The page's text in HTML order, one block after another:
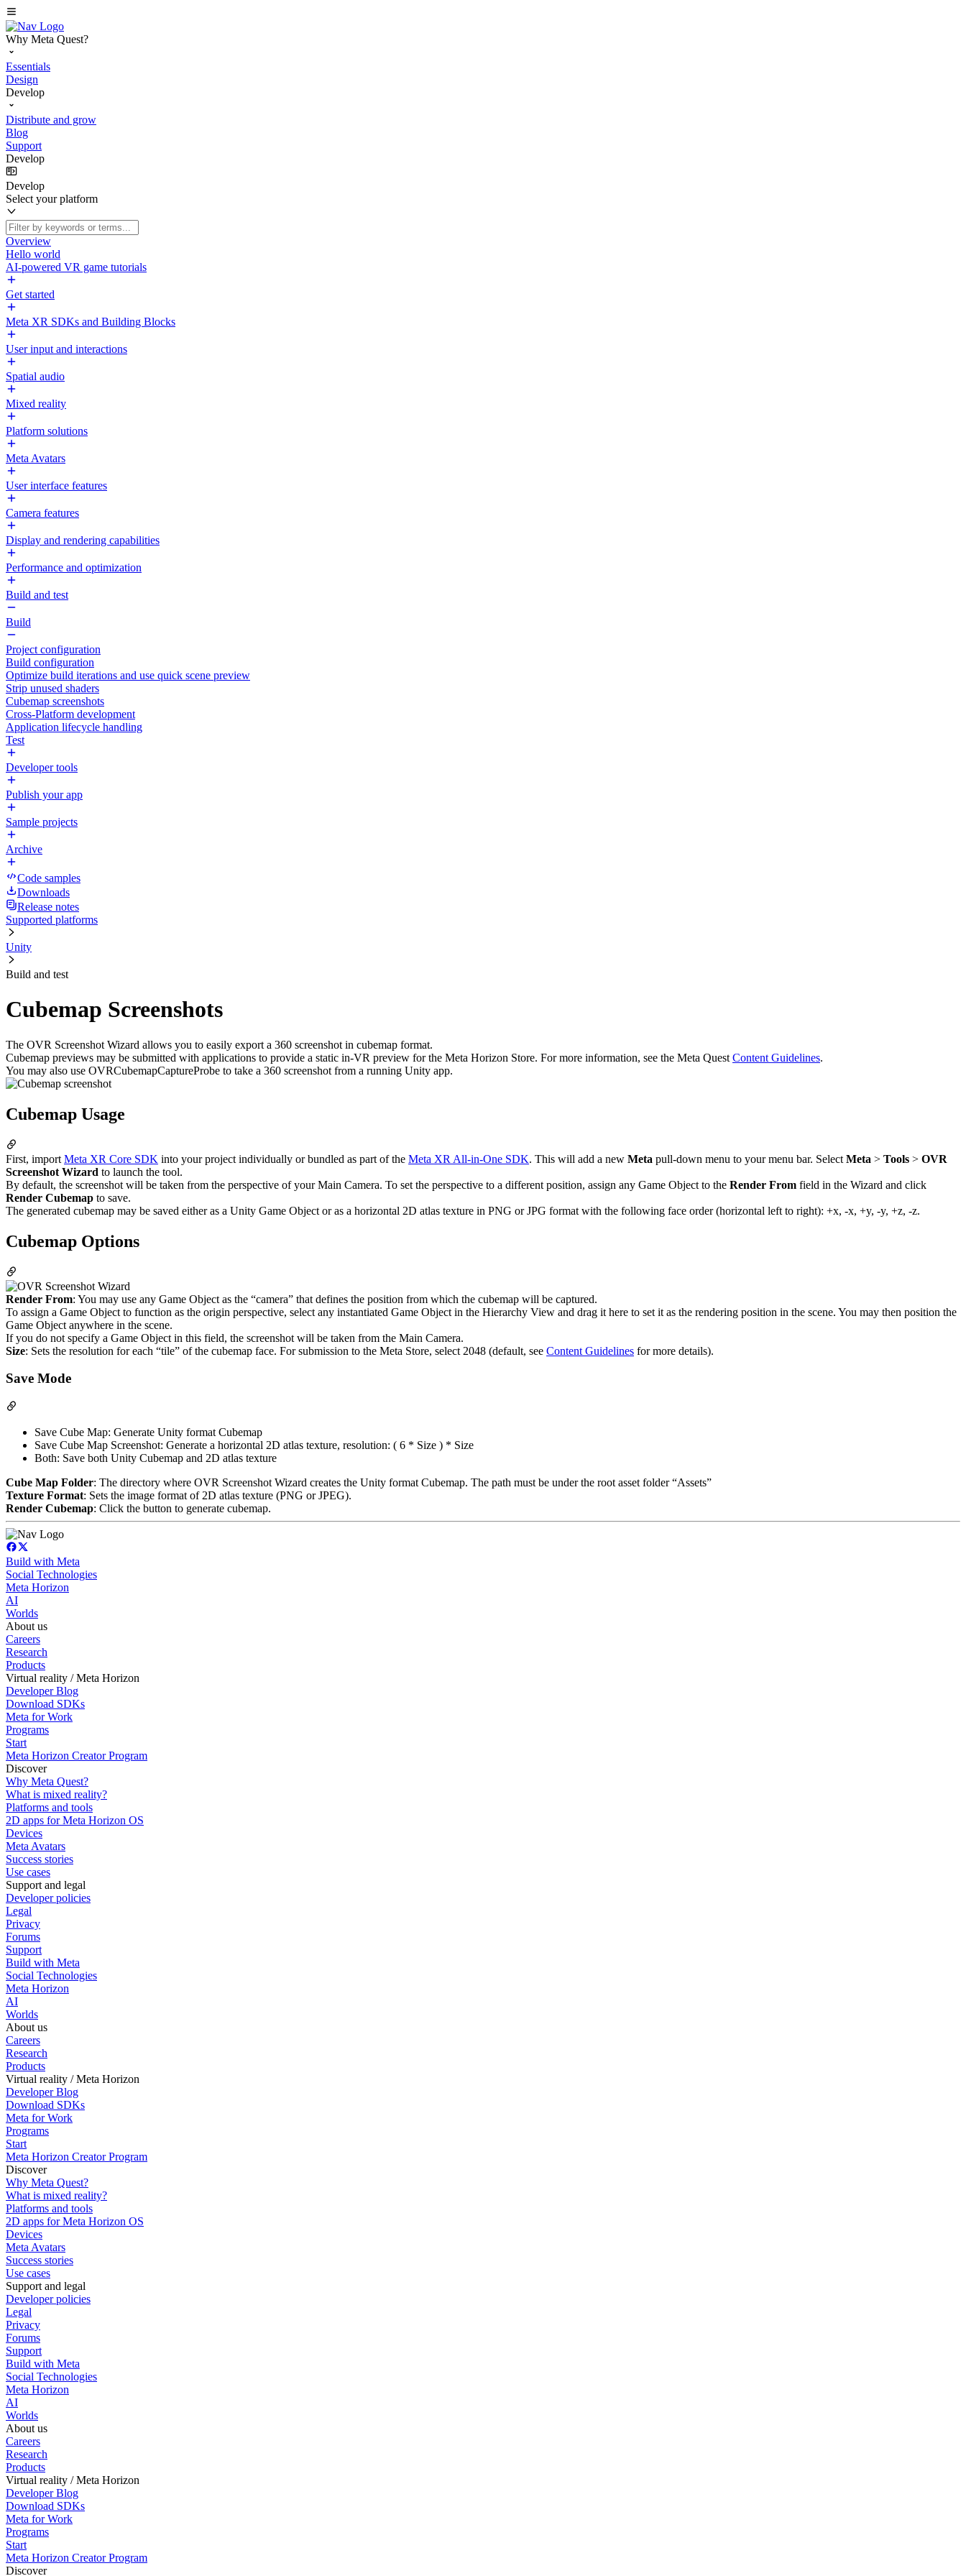
Why Meta Quest?
Essentials
Design
Develop
Distribute and grow
Blog
Support
Develop
Develop
Select your platform
Overview
Hello world
AI-powered VR game tutorials
Get started
Meta XR SDKs and Building Blocks
User input and interactions
Spatial audio
Mixed reality
Platform solutions
Meta Avatars
User interface features
Camera features
Display and rendering capabilities
Performance and optimization
Build and test
Build
Project configuration
Build configuration
Optimize build iterations and use quick scene preview
Strip unused shaders
Cubemap screenshots
Cross-Platform development
Application lifecycle handling
Test
Developer tools
Publish your app
Sample projects
Archive
Code samples
Downloads
Release notes
Supported platforms
Unity
Build and test
Cubemap Screenshots
The OVR Screenshot Wizard allows you to easily export a 360 screenshot in cubemap format.
Cubemap previews may be submitted with applications to provide a static in-VR preview for the Meta Horizon Store. For more information, see the Meta Quest Content Guidelines.
You may also use OVRCubemapCaptureProbe to take a 360 screenshot from a running Unity app.
Cubemap Usage
First, import Meta XR Core SDK into your project individually or bundled as part of the Meta XR All-in-One SDK. This will add a new Meta pull-down menu to your menu bar. Select Meta > Tools > OVR
Screenshot Wizard to launch the tool.
By default, the screenshot will be taken from the perspective of your Main Camera. To set the perspective to a different position, assign any Game Object to the Render From field in the Wizard and click
Render Cubemap to save.
The generated cubemap may be saved either as a Unity Game Object or as a horizontal 2D atlas texture in PNG or JPG format with the following face order (horizontal left to right): +x, -x, +y, -y, +z, -z.
Cubemap Options
Render From: You may use any Game Object as the “camera” that defines the position from which the cubemap will be captured.
To assign a Game Object to function as the origin perspective, select any instantiated Game Object in the Hierarchy View and drag it here to set it as the rendering position in the scene. You may then position the
Game Object anywhere in the scene.
If you do not specify a Game Object in this field, the screenshot will be taken from the Main Camera.
Size: Sets the resolution for each “tile” of the cubemap face. For submission to the Meta Store, select 2048 (default, see Content Guidelines for more details).
Save Mode
Save Cube Map: Generate Unity format Cubemap
Save Cube Map Screenshot: Generate a horizontal 2D atlas texture, resolution: ( 6 * Size ) * Size
Both: Save both Unity Cubemap and 2D atlas texture
Cube Map Folder: The directory where OVR Screenshot Wizard creates the Unity format Cubemap. The path must be under the root asset folder “Assets”
Texture Format: Sets the image format of 2D atlas texture (PNG or JPEG).
Render Cubemap: Click the button to generate cubemap.
Build with Meta
Social Technologies
Meta Horizon
AI
Worlds
About us
Careers
Research
Products
Virtual reality / Meta Horizon
Developer Blog
Download SDKs
Meta for Work
Programs
Start
Meta Horizon Creator Program
Discover
Why Meta Quest?
What is mixed reality?
Platforms and tools
2D apps for Meta Horizon OS
Devices
Meta Avatars
Success stories
Use cases
Support and legal
Developer policies
Legal
Privacy
Forums
Support
Build with Meta
Social Technologies
Meta Horizon
AI
Worlds
About us
Careers
Research
Products
Virtual reality / Meta Horizon
Developer Blog
Download SDKs
Meta for Work
Programs
Start
Meta Horizon Creator Program
Discover
Why Meta Quest?
What is mixed reality?
Platforms and tools
2D apps for Meta Horizon OS
Devices
Meta Avatars
Success stories
Use cases
Support and legal
Developer policies
Legal
Privacy
Forums
Support
Build with Meta
Social Technologies
Meta Horizon
AI
Worlds
About us
Careers
Research
Products
Virtual reality / Meta Horizon
Developer Blog
Download SDKs
Meta for Work
Programs
Start
Meta Horizon Creator Program
Discover